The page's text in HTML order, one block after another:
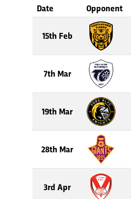
Date Opponent
15th Feb
7th Mar
19th Mar
28th Mar
3rd Apr